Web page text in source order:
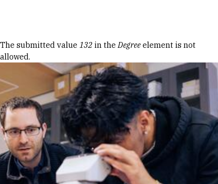
Error message
The submitted value 132 in theDegree element is not
allowed.